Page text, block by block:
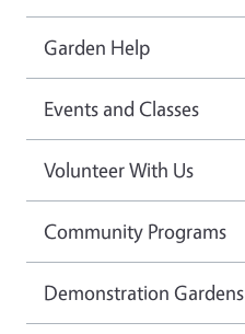
Garden Help
Events and Classes
Volunteer With Us
Community Programs
Demonstration Gardens